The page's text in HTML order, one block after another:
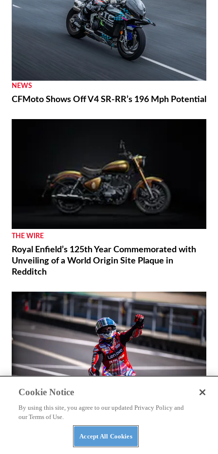
NEWS
CFMoto Shows Off V4 SR-RR’s 196 Mph Potential
THE WIRE
Royal Enfield’s 125th Year Commemorated with
Unveiling of a World Origin Site Plaque in
Redditch
Márquez and Ducati Fight Back in Brno
Cookie Notice
By using this site, you agree to our updated Privacy Policy and
our Terms of Use.
Accept All Cookies